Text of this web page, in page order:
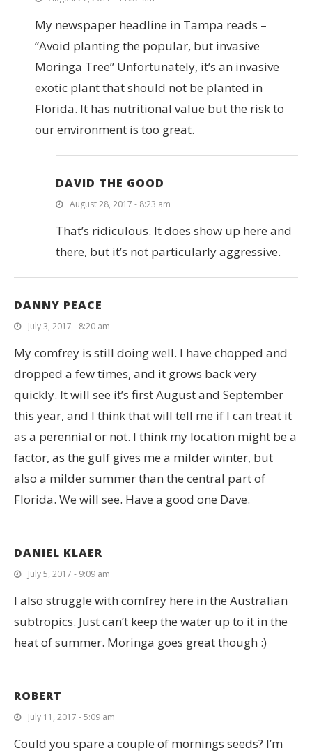
My newspaper headline in Tampa reads –
“Avoid planting the popular, but invasive
Moringa Tree” Unfortunately, it’s an invasive
exotic plant that should not be planted in
Florida. It has nutritional value but the risk to
our environment is too great.
DAVID THE GOOD
August 28, 2017 - 8:23 am
That’s ridiculous. It does show up here and
there, but it’s not particularly aggressive.
DANNY PEACE
July 3, 2017 - 8:20 am
My comfrey is still doing well. I have chopped and
dropped a few times, and it grows back very
quickly. It will see it’s first August and September
this year, and I think that will tell me if I can treat it
as a perennial or not. I think my location might be a
factor, as the gulf gives me a milder winter, but
also a milder summer than the central part of
Florida. We will see. Have a good one Dave.
DANIEL KLAER
July 5, 2017 - 9:09 am
I also struggle with comfrey here in the Australian
subtropics. Just can’t keep the water up to it in the
heat of summer. Moringa goes great though :)
ROBERT
July 11, 2017 - 5:09 am
Could you spare a couple of mornings seeds? I’m